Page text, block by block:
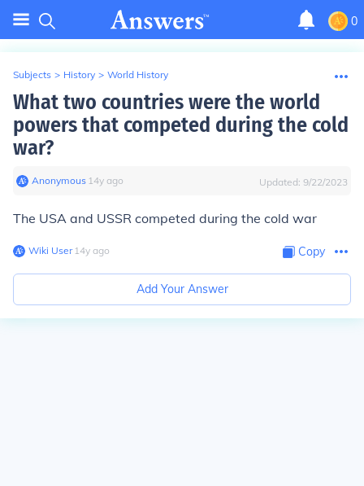
0
Subjects > History > World History
What two countries were the world
powers that competed during the cold
war?
Anonymous∙ 14y ago Updated: 9/22/2023
The USA and USSR competed during the cold war
Wiki User∙14y ago Copy
Add Your Answer